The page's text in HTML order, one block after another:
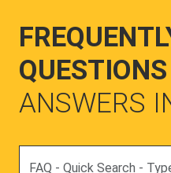
QUESTIONS
ANSWERS